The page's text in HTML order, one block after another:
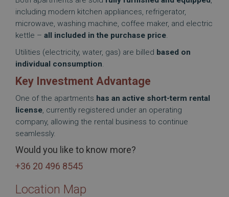
including modern kitchen appliances, refrigerator,
microwave, washing machine, coffee maker, and electric
kettle – all included in the purchase price.
Utilities (electricity, water, gas) are billed based on
individual consumption.
Key Investment Advantage
One of the apartments has an active short-term rental
license, currently registered under an operating
company, allowing the rental business to continue
seamlessly.
Would you like to know more?
+36 20 496 8545
Location Map